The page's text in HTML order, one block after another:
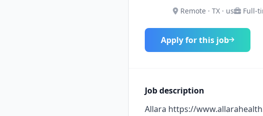
Remote · TX · us Full-
Apply for this job
Job description
Allara https://